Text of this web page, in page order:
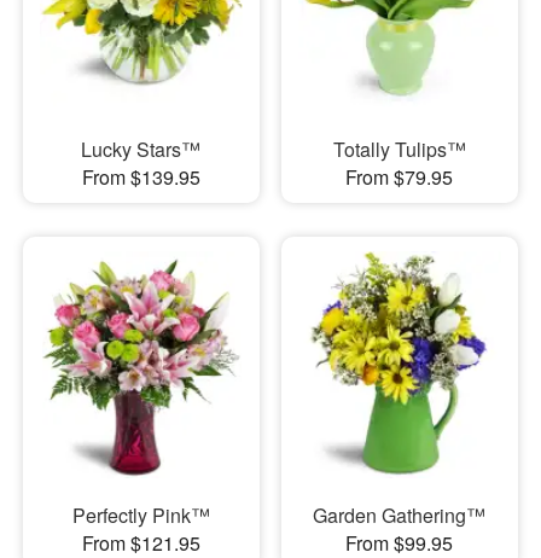
Lucky Stars™
From $139.95
Totally Tulips™
From $79.95
Perfectly Pink™
From $121.95
Garden Gathering™
From $99.95